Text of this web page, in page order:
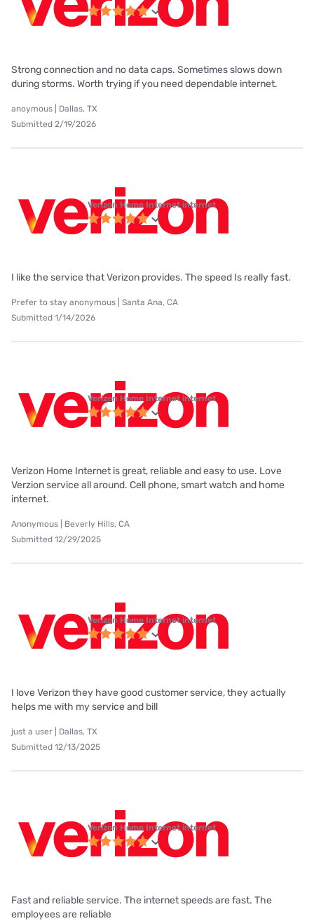
Strong connection and no data caps. Sometimes slows down
during storms. Worth trying if you need dependable internet.
anoymous | Dallas, TX
Submitted 2/19/2026
Verizon Home Internet internet
I like the service that Verizon provides. The speed Is really fast.
Prefer to stay anonymous | Santa Ana, CA
Submitted 1/14/2026
Verizon Home Internet internet
Verizon Home Internet is great, reliable and easy to use. Love
Verzion service all around. Cell phone, smart watch and home
internet.
Anonymous | Beverly Hills, CA
Submitted 12/29/2025
Verizon Home Internet internet
I love Verizon they have good customer service, they actually
helps me with my service and bill
just a user | Dallas, TX
Submitted 12/13/2025
Verizon Home Internet internet
Fast and reliable service. The internet speeds are fast. The
employees are reliable